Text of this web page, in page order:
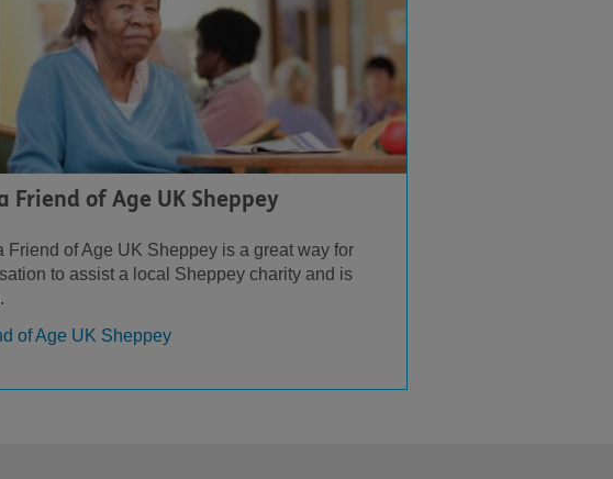
Friend of Age UK Sheppey
Friend of Age UK Sheppey is a great way for
to assist a local Sheppey charity and is
of Age UK Sheppey